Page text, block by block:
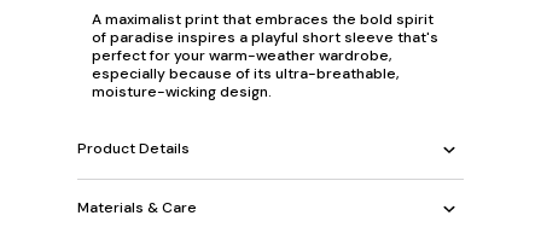
A maximalist print that embraces the bold spirit
of paradise inspires a playful short sleeve that's
perfect for your warm-weather wardrobe,
especially because of its ultra-breathable,
moisture-wicking design.
Product Details
Materials & Care